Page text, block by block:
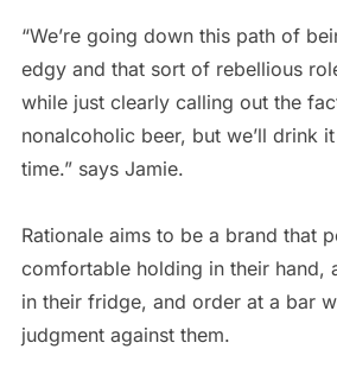
“We’re going down this path of
edgy and that sort of rebellious
while just clearly calling out the
nonalcoholic beer, but we’ll drink
time.” says Jamie.
Rationale aims to be a brand that
comfortable holding in their hand,
in their fridge, and order at a bar
judgment against them.